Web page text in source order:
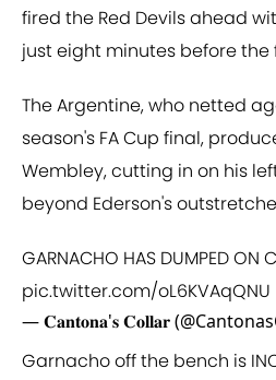
fired the Red Devils ahead
just eight minutes before
The Argentine, who netted
season's FA Cup final,
Wembley, cutting in on his
beyond Ederson's
GARNACHO HAS DUMPED ON
pic.twitter.com/oL6KVAqQNU
— 𝐂𝐚𝐧𝐭𝐨𝐧𝐚'𝐬 𝐂𝐨𝐥𝐥𝐚𝐫
Garnacho off the bench is